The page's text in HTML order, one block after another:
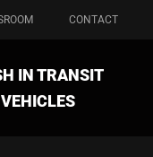
CONTACT
IN TRANSIT
VEHICLES